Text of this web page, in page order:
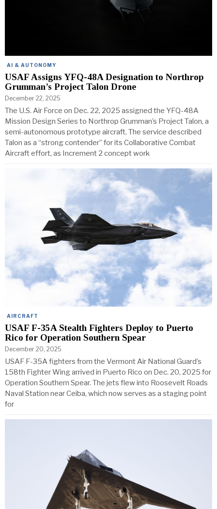
AI & AUTONOMY
USAF Assigns YFQ-48A Designation to Northrop
Grumman’s Project Talon Drone
December 22, 2025
The U.S. Air Force on Dec. 22, 2025 assigned the YFQ-48A
Mission Design Series to Northrop Grumman’s Project Talon, a
semi-autonomous prototype aircraft. The service described
Talon as a “strong contender” for its Collaborative Combat
Aircraft effort, as Increment 2 concept work
AIRCRAFT
USAF F-35A Stealth Fighters Deploy to Puerto
Rico for Operation Southern Spear
December 20, 2025
USAF F-35A fighters from the Vermont Air National Guard’s
158th Fighter Wing arrived in Puerto Rico on Dec. 20, 2025 for
Operation Southern Spear. The jets flew into Roosevelt Roads
Naval Station near Ceiba, which now serves as a staging point
for